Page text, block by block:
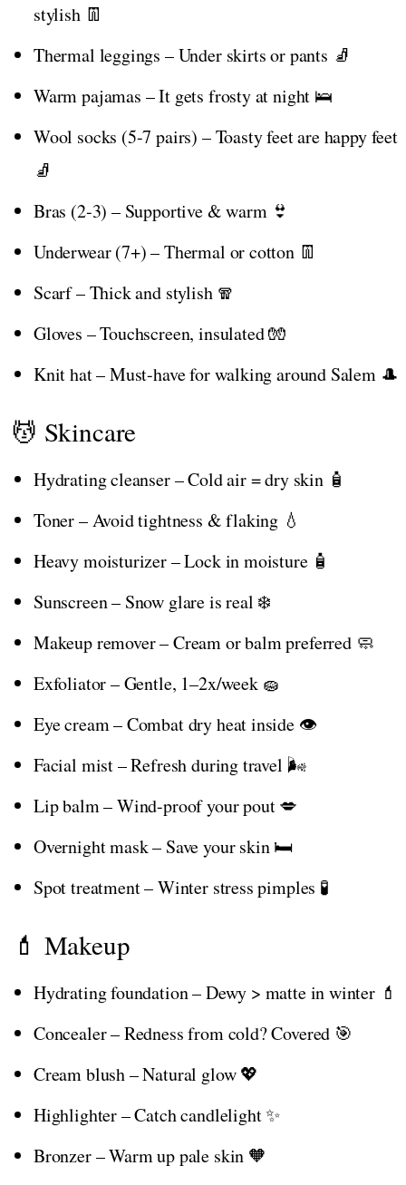
stylish 👖
Thermal leggings – Under skirts or pants 🧦
Warm pajamas – It gets frosty at night 🛌
Wool socks (5-7 pairs) – Toasty feet are happy feet
🧦
Bras (2-3) – Supportive & warm 👙
Underwear (7+) – Thermal or cotton 👖
Scarf – Thick and stylish 🧣
Gloves – Touchscreen, insulated 🧤
Knit hat – Must-have for walking around Salem 🎩
💆 Skincare
Hydrating cleanser – Cold air = dry skin 🧴
Toner – Avoid tightness & flaking 💧
Heavy moisturizer – Lock in moisture 🧴
Sunscreen – Snow glare is real ❄️
Makeup remover – Cream or balm preferred 🧼
Exfoliator – Gentle, 1–2x/week 🧽
Eye cream – Combat dry heat inside 👁️
Facial mist – Refresh during travel 🌬️
Lip balm – Wind-proof your pout 💋
Overnight mask – Save your skin 🛏️
Spot treatment – Winter stress pimples 🧪
💄 Makeup
Hydrating foundation – Dewy > matte in winter 💄
Concealer – Redness from cold? Covered 🎯
Cream blush – Natural glow 💖
Highlighter – Catch candlelight ✨
Bronzer – Warm up pale skin 🧡